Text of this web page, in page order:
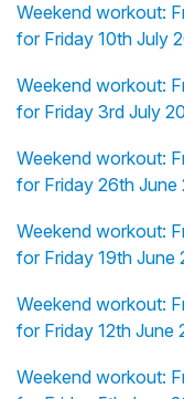
Weekend workout:
for Friday 10th July
Weekend workout:
for Friday 3rd July
Weekend workout:
for Friday 26th June
Weekend workout:
for Friday 19th June
Weekend workout:
for Friday 12th
Weekend workout: